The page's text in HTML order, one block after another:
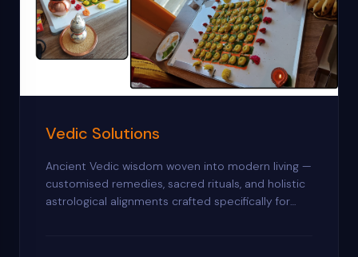
Vedic Solutions
Ancient Vedic wisdom woven into modern living —
customised remedies, sacred rituals, and holistic
astrological alignments crafted specifically for